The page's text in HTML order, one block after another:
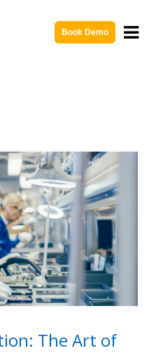
Book Demo
The Art of